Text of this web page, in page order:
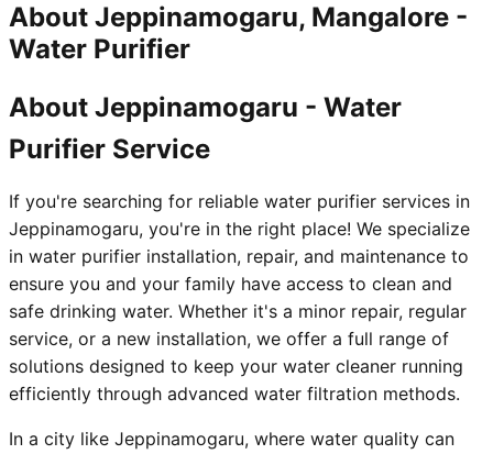
About Jeppinamogaru, Mangalore -
Water Purifier
About Jeppinamogaru - Water
Purifier Service
If you're searching for reliable water purifier services in
Jeppinamogaru, you're in the right place! We specialize
in water purifier installation, repair, and maintenance to
ensure you and your family have access to clean and
safe drinking water. Whether it's a minor repair, regular
service, or a new installation, we offer a full range of
solutions designed to keep your water cleaner running
efficiently through advanced water filtration methods.
In a city like Jeppinamogaru, where water quality can